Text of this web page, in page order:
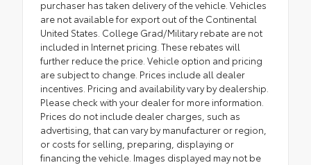
purchaser has taken delivery of the vehicle. Vehicles
are not available for export out of the Continental
United States. College Grad/Military rebate are not
included in Internet pricing. These rebates will
further reduce the price. Vehicle option and pricing
are subject to change. Prices include all dealer
incentives. Pricing and availability vary by dealership.
Please check with your dealer for more information.
Prices do not include dealer charges, such as
advertising, that can vary by manufacturer or region,
or costs for selling, preparing, displaying or
financing the vehicle. Images displayed may not be